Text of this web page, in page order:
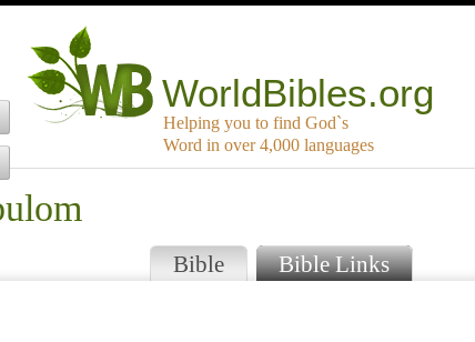
WorldBibles.org
Helping you to find God`s
Word in over 4,000 languages
Bible Bible Links